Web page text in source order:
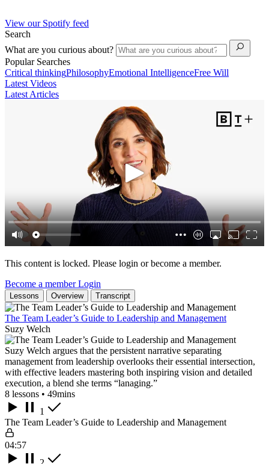
View our Spotify feed
Search
What are you curious about?
Popular Searches
Critical thinkingPhilosophyEmotional IntelligenceFree Will
Latest Videos
Latest Articles
This content is locked. Please login or become a member.
Become a memberLogin
Lessons Overview Transcript
The Team Leader’s Guide to Leadership and Management
Suzy Welch
Suzy Welch argues that the persistent narrative separating
management from leadership overlooks their essential intersection,
with effective leaders mastering both inspiring vision and detailed
execution, a blend she terms “lanaging.”
8 lessons • 49mins
1
The Team Leader’s Guide to Leadership and Management
04:57